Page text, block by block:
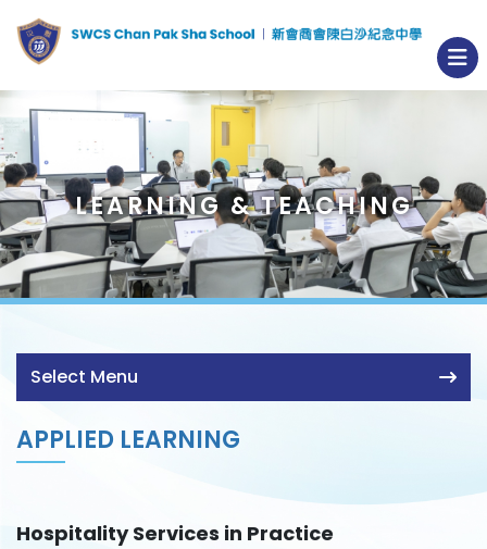
LEARNING & TEACHING
Select Menu
APPLIED LEARNING
Hospitality Services in Practice